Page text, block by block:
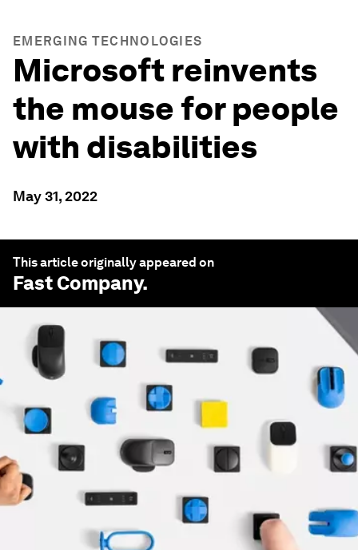
EMERGING TECHNOLOGIES
Microsoft reinvents
the mouse for people
with disabilities
May 31, 2022
This article originally appeared on
Fast Company.